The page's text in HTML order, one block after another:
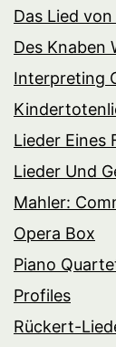
Das Lied
Des Knaben
Interpreting
Lieder Eines
Lieder Und
Mahler:
Opera Box
Piano
Profiles
Rückert-